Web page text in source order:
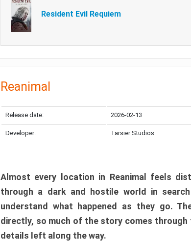
Resident Evil Requiem
Reanimal
Release date: 2026-02-13
Developer: Tarsier Studios
Almost every location in Reanimal feels
through a dark and hostile world in
understand what happened as they go.
directly, so much of the story comes through
details left along the way.